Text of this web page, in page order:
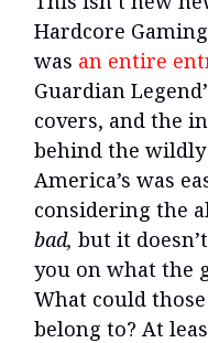
Hardcore
was an entire
Guardian
covers, and the
behind the
America’s was
considering the
bad, but it
you on what the
What could
belong to? At